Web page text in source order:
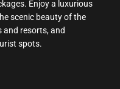
Enjoy a luxurious
scenic beauty of the
and resorts, and
spots.